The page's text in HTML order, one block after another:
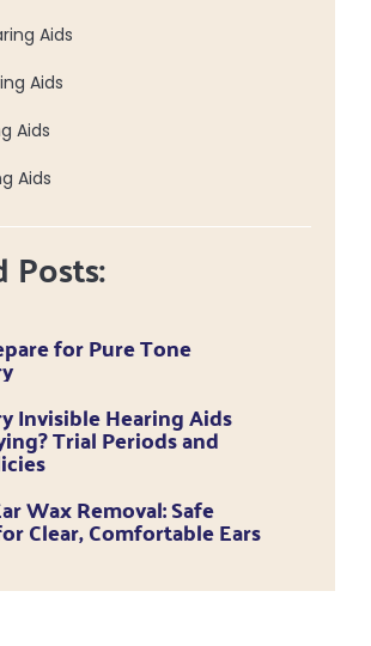
Aids
Aids
Aids
Aids
Posts:
for Pure Tone
Invisible Hearing Aids
Trial Periods and
Wax Removal: Safe
Clear, Comfortable Ears